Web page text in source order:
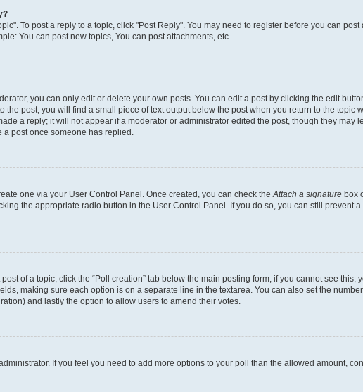
To post a reply to a topic, click "Post Reply". You may need to register before you can
You can post new topics, You can post attachments, etc.
you can only edit or delete your own posts. You can edit a post by clicking the edit
the post, you will find a small piece of text output below the post when you return to the topic
a reply; it will not appear if a moderator or administrator edited the post, though they may
a post once someone has replied.
one via your User Control Panel. Once created, you can check theAttach a signature box
the appropriate radio button in the User Control Panel. If you do so, you can still prevent
of a topic, click the “Poll creation” tab below the main posting form; if you cannot see
making sure each option is on a separate line in the textarea. You can also set the
and lastly the option to allow users to amend their votes.
If you feel you need to add more options to your poll than the allowed amount,